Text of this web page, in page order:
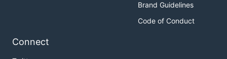
Brand Guidelines
Code of Conduct
Connect